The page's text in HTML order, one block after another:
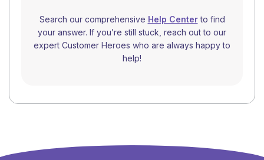
Search our comprehensive Help Centerto find
your answer. If you’re still stuck, reach out to our
expert Customer Heroes who are always happy to
help!